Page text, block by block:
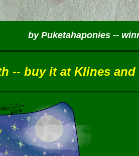
by Puketahaponies --
-- buy it at Klines and